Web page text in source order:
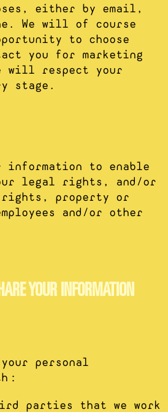
either by email,
We will of course
to choose
you for marketing
will respect your
stage.
information to enable
legal rights, and/or
property or
and/or other
YOUR INFORMATION
personal
parties that we work